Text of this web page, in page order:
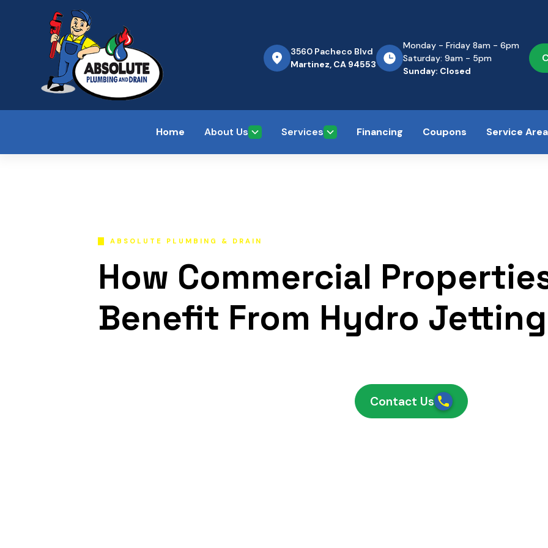
3560 Pacheco Blvd
Martinez, CA 94553
Monday - Friday 8am - 6pm
Saturday: 9am - 5pm
Sunday: Closed
Home About Us Services Financing Coupons Service
ABSOLUTE PLUMBING & DRAIN
How Commercial
Benefit From Hydro Jetting
Contact Us